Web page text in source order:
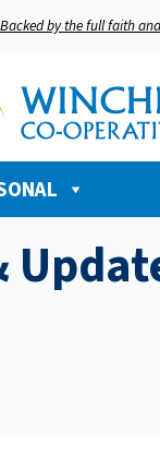
Backed by the full faith